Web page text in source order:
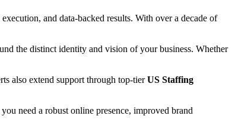
and data-backed results. With over a decade of
the distinct identity and vision of your business. Whether
also extend support through top-tierUS Staffing
need a robust online presence, improved brand